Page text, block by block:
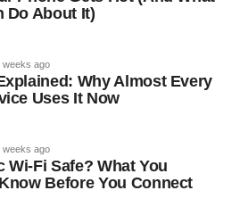
Do About It)
weeks ago
Why Almost Every
Uses It Now
weeks ago
Wi-Fi Safe? What You
Before You Connect